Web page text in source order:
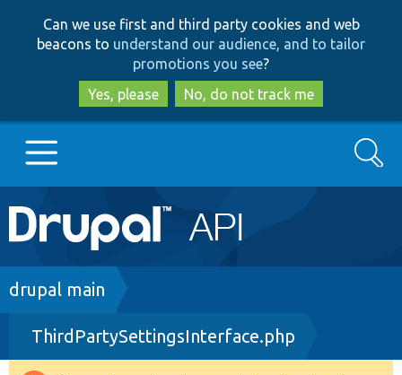
to
main
content
to
search
Can we use first and third party cookies and web
beacons to understand our audience, and to tailor
promotions you see?
Yes, please
No, do not track me
Main
navigation
Go to Drupal.org
Drupal 8+
Search
Breadcrumb
drupal main
ThirdPartySettingsInterface.php